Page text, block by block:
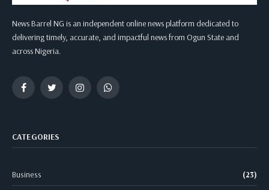
News Barrel NG is an independent online news platform dedicated to
delivering timely, accurate, and impactful news from Ogun State and
across Nigeria.
FacebookTwitter InstagramWhatsApp
CATEGORIES
Business (23)